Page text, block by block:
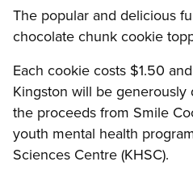
The popular and delicious
chocolate chunk cookie
Each cookie costs $1.50
Kingston will be
the proceeds from Smile
youth mental health
Sciences Centre (KHSC).